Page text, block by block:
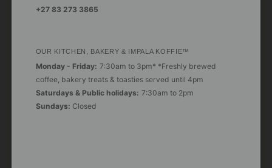
+27 83 273 3865
OUR KITCHEN, BAKERY & IMPALA KOFFIE™
Monday - Friday: 7:30am to 3pm* *Freshly brewed
coffee, bakery treats & toasties served until 4pm
Saturdays & Public holidays: 7:30am to 2pm
Sundays: Closed